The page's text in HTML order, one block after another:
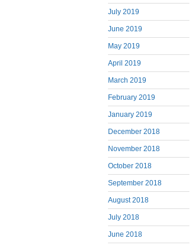
July 2019
June 2019
May 2019
April 2019
March 2019
February 2019
January 2019
December 2018
November 2018
October 2018
September 2018
August 2018
July 2018
June 2018